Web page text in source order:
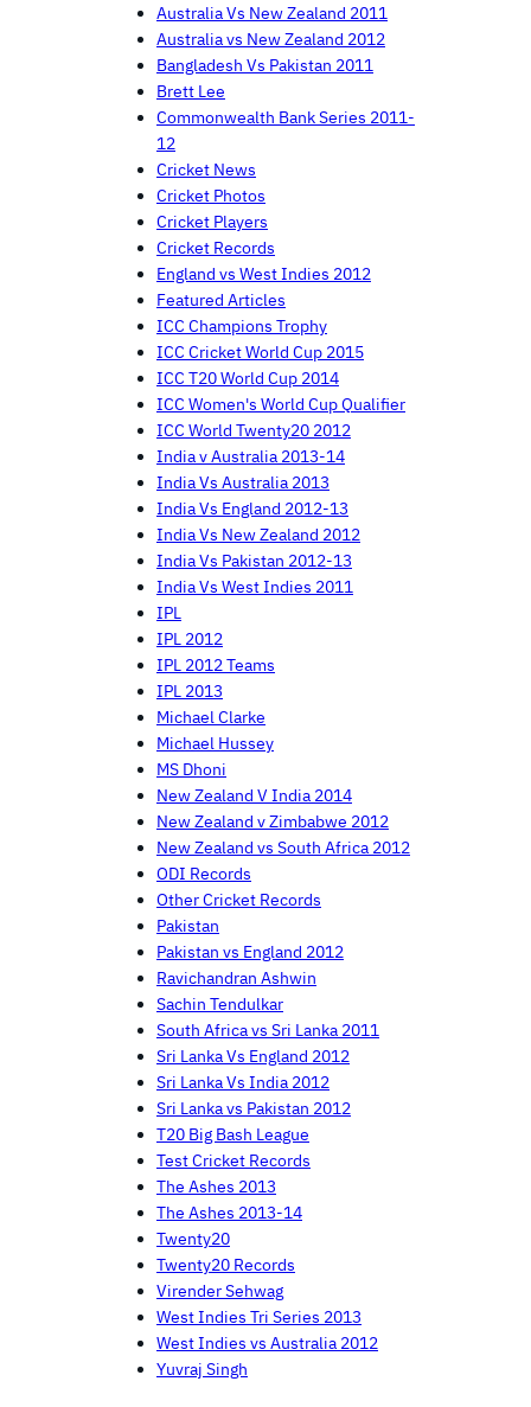
Australia Vs New Zealand 2011
Australia vs New Zealand 2012
Bangladesh Vs Pakistan 2011
Brett Lee
Commonwealth Bank Series 2011-
12
Cricket News
Cricket Photos
Cricket Players
Cricket Records
England vs West Indies 2012
Featured Articles
ICC Champions Trophy
ICC Cricket World Cup 2015
ICC T20 World Cup 2014
ICC Women's World Cup Qualifier
ICC World Twenty20 2012
India v Australia 2013-14
India Vs Australia 2013
India Vs England 2012-13
India Vs New Zealand 2012
India Vs Pakistan 2012-13
India Vs West Indies 2011
IPL
IPL 2012
IPL 2012 Teams
IPL 2013
Michael Clarke
Michael Hussey
MS Dhoni
New Zealand V India 2014
New Zealand v Zimbabwe 2012
New Zealand vs South Africa 2012
ODI Records
Other Cricket Records
Pakistan
Pakistan vs England 2012
Ravichandran Ashwin
Sachin Tendulkar
South Africa vs Sri Lanka 2011
Sri Lanka Vs England 2012
Sri Lanka Vs India 2012
Sri Lanka vs Pakistan 2012
T20 Big Bash League
Test Cricket Records
The Ashes 2013
The Ashes 2013-14
Twenty20
Twenty20 Records
Virender Sehwag
West Indies Tri Series 2013
West Indies vs Australia 2012
Yuvraj Singh